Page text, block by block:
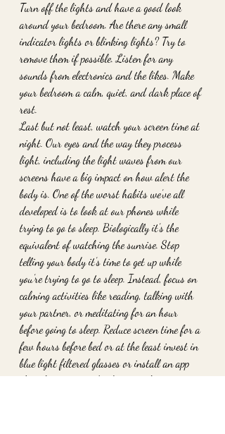
Turn off the lights and have a good look
around your bedroom. Are there any small
indicator lights or blinking lights? Try to
remove them if possible. Listen for any
sounds from electronics and the likes. Make
your bedroom a calm, quiet, and dark place of
rest.
Last but not least, watch your screen time at
night. Our eyes and the way they process
light, including the light waves from our
screens have a big impact on how alert the
body is. One of the worst habits we’ve all
developed is to look at our phones while
trying to go to sleep. Biologically it’s the
equivalent of watching the sunrise. Stop
telling your body it’s time to get up while
you’re trying to go to sleep. Instead, focus on
calming activities like reading, talking with
your partner, or meditating for an hour
before going to sleep. Reduce screen time for a
few hours before bed or at the least invest in
blue light filtered glasses or install an app
that changes your display at night.